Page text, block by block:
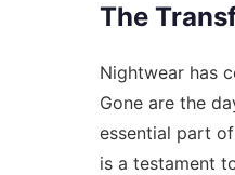
The
Nightwear has
Gone are the
essential part
is a testament